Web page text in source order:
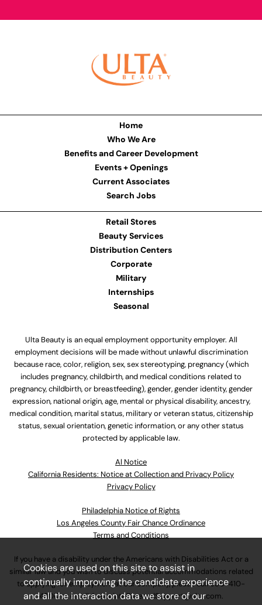
Home
Who We Are
Benefits and Career Development
Events + Openings
Current Associates
Search Jobs
Retail Stores
Beauty Services
Distribution Centers
Corporate
Military
Internships
Seasonal
Ulta Beauty is an equal employment opportunity employer. All
employment decisions will be made without unlawful discrimination
because race, color, religion, sex, sex stereotyping, pregnancy (which
includes pregnancy, childbirth, and medical conditions related to
pregnancy, childbirth, or breastfeeding), gender, gender identity, gender
expression, national origin, age, mental or physical disability, ancestry,
medical condition, marital status, military or veteran status, citizenship
status, sexual orientation, genetic information, or any other status
protected by applicable law.
Al Notice
California Residents: Notice at Collection and Privacy Policy
Privacy Policy
Philadelphia Notice of Rights
Los Angeles County Fair Chance Ordinance
Terms and Conditions
If you have a disability under the Americans with Disabilities Act or a
similar law and you wish to discuss potential accommodations related
to applying for employment at our company, please call630-410-
4800or emailAssociateCareandSupport@ulta.com.
Cookies are used on this site to assist in
continually improving the candidate experience
and all the interaction data we store of our